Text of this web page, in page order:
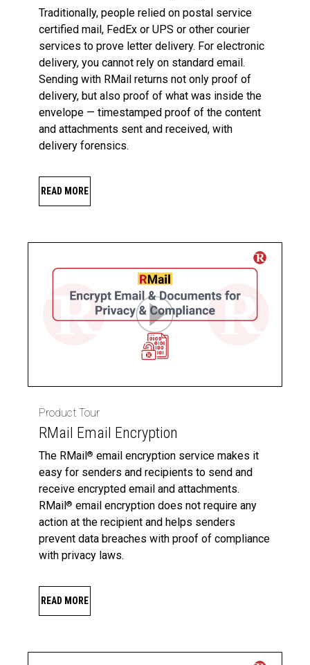
Traditionally, people relied on postal service
certified mail, FedEx or UPS or other courier
services to prove letter delivery. For electronic
delivery, you cannot rely on standard email.
Sending with RMail returns not only proof of
delivery, but also proof of what was inside the
envelope — timestamped proof of the content
and attachments sent and received, with
delivery forensics.
READ MORE
Product Tour
RMail Email Encryption
The RMail® email encryption service makes it
easy for senders and recipients to send and
receive encrypted email and attachments.
RMail® email encryption does not require any
action at the recipient and helps senders
prevent data breaches with proof of compliance
with privacy laws.
READ MORE